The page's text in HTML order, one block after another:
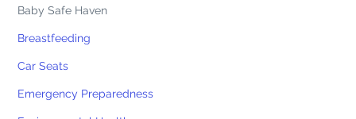
Baby Safe Haven
Breastfeeding
Car Seats
Emergency Preparedness